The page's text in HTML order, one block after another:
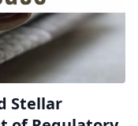
Stellar